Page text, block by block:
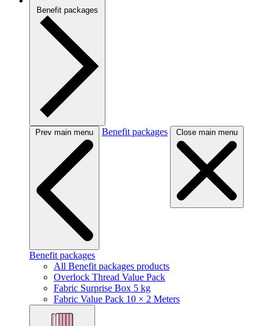
Benefit packages
Prev main menu Benefit packages Close main menu
Benefit packages
All Benefit packages products
Overlock Thread Value Pack
Fabric Surprise Box 5 kg
Fabric Value Pack 10 × 2 Meters